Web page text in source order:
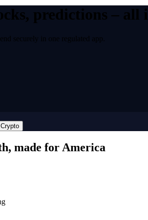
predictions –
securely in one regulated app.
Crypto
made for America